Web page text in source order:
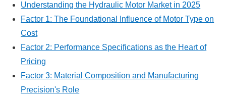
Understanding the Hydraulic Motor Market in 2025
Factor 1: The Foundational Influence of Motor Type on
Cost
Factor 2: Performance Specifications as the Heart of
Pricing
Factor 3: Material Composition and Manufacturing
Precision's Role